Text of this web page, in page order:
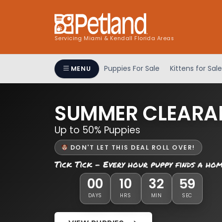
Servicing Miami & Kendall Florida Areas
MENU Puppies For Sale Kittens for Sale
SUMMER
Up to 50% Puppies
DON'T LET THIS DEAL ROLL OVER!
Tick Tick - Every hour puppy finds a
00
DAYS
10
HRS
32
MIN
59
SEC